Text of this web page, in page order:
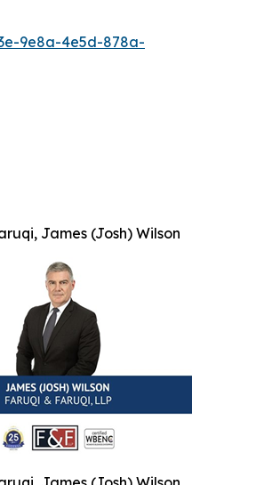
9e8a-4e5d-878a-
James (Josh) Wilson